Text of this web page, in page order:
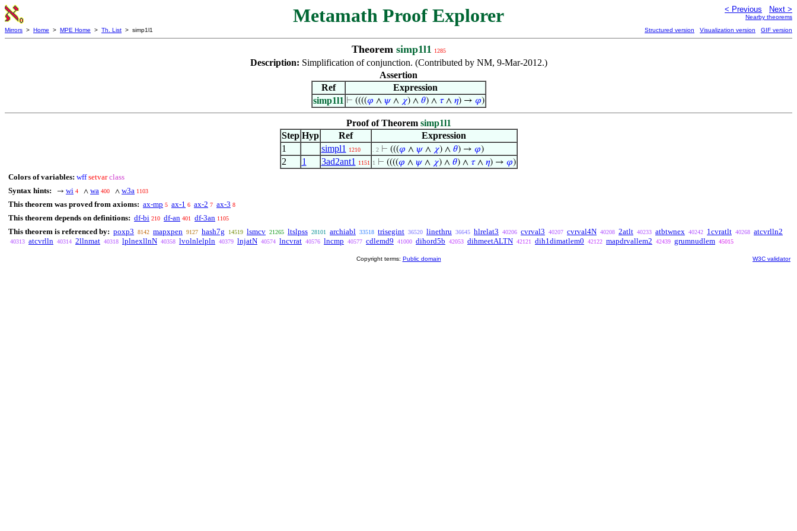
Metamath Proof Explorer < Previous Next >
Nearby theorems
Mirrors > Home > MPE Home > Th. List > simp1l1 Structured version Visualization version GIF version
Theorem simp1l1 1285
Description: Simplification of conjunction. (Contributed by NM, 9-Mar-2012.)
Assertion
Ref
Expression
simp1l1 ⊢ ((((𝜑 ∧ 𝜓∧ 𝜒) ∧ 𝜃) ∧ 𝜏∧ 𝜂) → 𝜑)
Proof of Theorem simp1l1
Step Hyp Ref
Expression
1
simpl1 1210 . 2 ⊢ (((𝜑 ∧ 𝜓∧ 𝜒) ∧ 𝜃) → 𝜑)
2 1 3ad2ant1 1151 1 ⊢ ((((𝜑 ∧ 𝜓∧ 𝜒) ∧ 𝜃) ∧ 𝜏∧ 𝜂) → 𝜑)
Colors of variables: wff setvar class
Syntax hints:
→ wi 4 ∧ wa 400 ∧ w3a 1103
This theorem was proved from axioms: ax-mp 5 ax-1 6 ax-2 7 ax-3 8
This theorem depends on definitions: df-bi 210 df-an 401 df-3an 1105
This theorem is referenced by: poxp3 8142 mapxpen 9127 hash7g 14519 lsmcv 21265 ltslpss 28101 archiabl 33518 trisegint 36520 linethru 36645 hlrelat3 40206 cvrval3 40207 cvrval4N 40208 2atlt 40233 atbtwnex 40242 1cvratlt 40268 atcvrlln2
40313 atcvrlln 40314 2llnmat 40318 lplnexllnN 40358 lvolnlelpln 40379 lnjatN 40574 lncvrat 40576 lncmp 40577 cdlemd9 41000 dihord5b 42053 dihmeetALTN 42121 dih1dimatlem0 42122 mapdrvallem2 42439 grumnudlem 45015
Copyright terms: Public domain W3C validator